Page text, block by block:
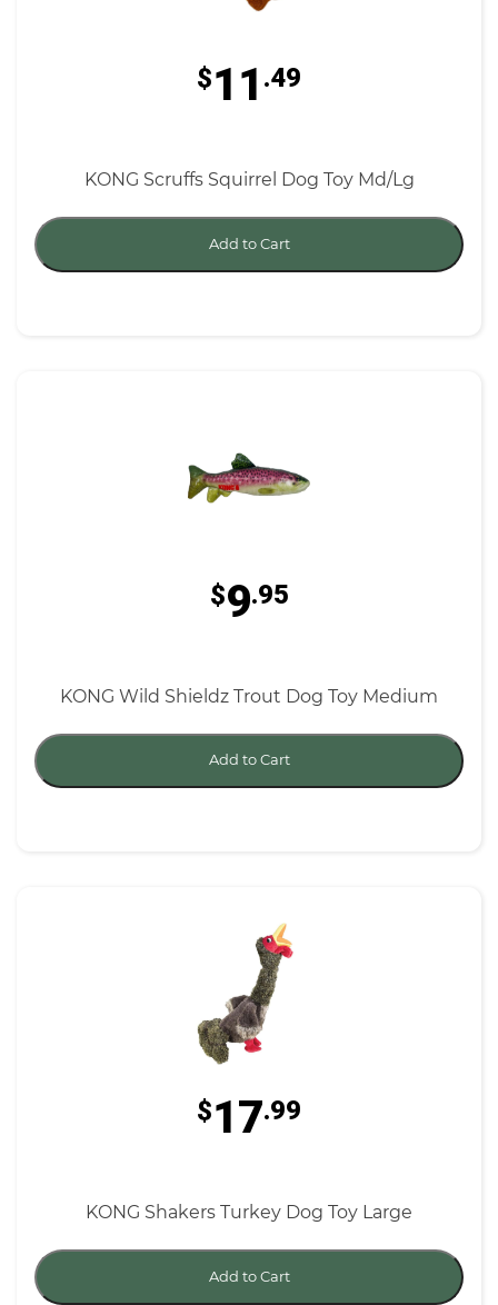
$11 .49
KONG Scruffs Squirrel Dog Toy Md/Lg
Add to Cart
$9.95
KONG Wild Shieldz Trout Dog Toy Medium
Add to Cart
$17.99
KONG Shakers Turkey Dog Toy Large
Add to Cart